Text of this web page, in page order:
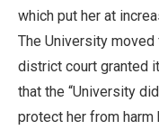
which put her at
The University moved
district court granted
that the “University
protect her from harm